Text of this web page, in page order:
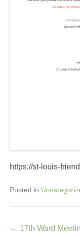
https://st-louis-
Posted in
Post
← 17th Ward